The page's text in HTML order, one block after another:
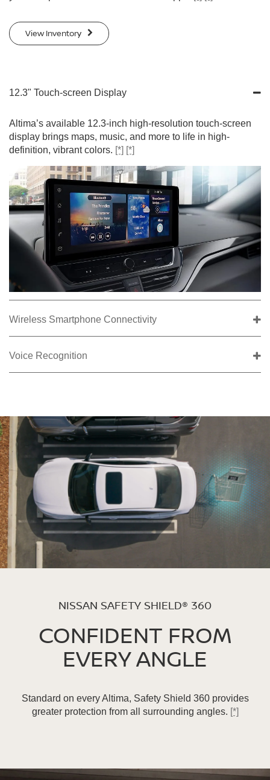
View Inventory
12.3" Touch-screen Display
Altima’s available 12.3-inch high-resolution touch-screen
display brings maps, music, and more to life in high-
definition, vibrant colors. [*] [*]
Wireless Smartphone Connectivity
Voice Recognition
NISSAN SAFETY SHIELD® 360
CONFIDENT FROM
EVERY ANGLE
Standard on every Altima, Safety Shield 360 provides
greater protection from all surrounding angles. [*]